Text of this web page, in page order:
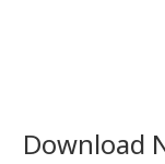
Download